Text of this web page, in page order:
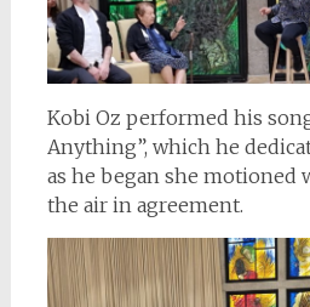
Kobi Oz performed his
Anything”, which he
as he began she
the air in agreement.